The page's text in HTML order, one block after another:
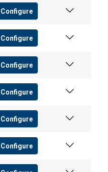
Configure
Configure
Configure
Configure
Configure
Configure